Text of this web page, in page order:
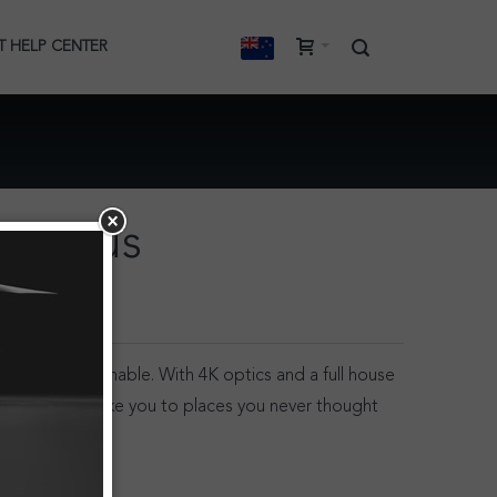
HELP CENTER
angle imaginable. With 4K optics and a full house
will take you to places you never thought